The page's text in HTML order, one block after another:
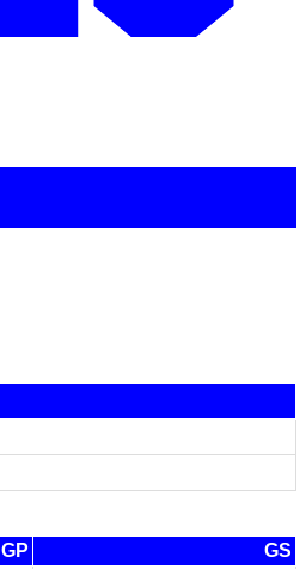
GP
GS